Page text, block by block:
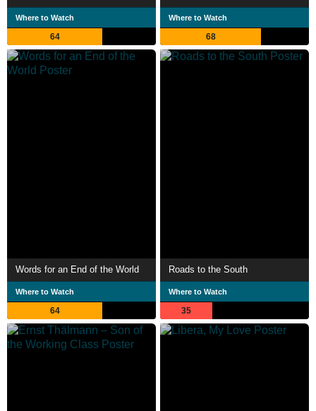
Where to Watch
64
Where to Watch
68
Words for an End of the World
Where to Watch
64
Roads to the South
Where to Watch
35